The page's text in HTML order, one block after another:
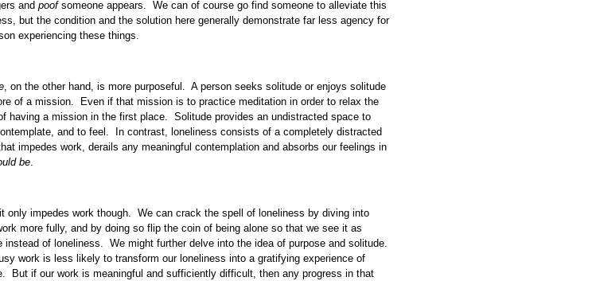
andpoofsomeone appears. We can of course go find someone to alleviate this
but the condition and the solution here generally demonstrate far less agency for
experiencing these things.
, on the other hand, is more purposeful. A person seeks solitude or enjoys solitude
of a mission. Even if that mission is to practice meditation in order to relax the
having a mission in the first place. Solitude provides an undistracted space to
and to feel. In contrast, loneliness consists of a completely distracted
impedes work, derails any meaningful contemplation and absorbs our feelings in
be
only impedes work though. We can crack the spell of loneliness by diving into
more fully, and by doing so flip the coin of being alone so that we see it as
instead of loneliness. We might further delve into the idea of purpose and solitude.
work is less likely to transform our loneliness into a gratifying experience of
But if our work is meaningful and sufficiently difficult, then any progress in that